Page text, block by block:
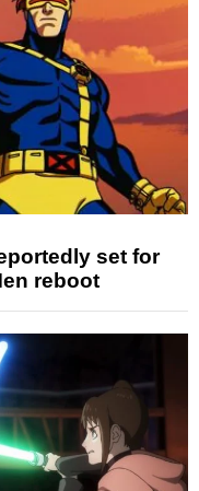
set for
reboot